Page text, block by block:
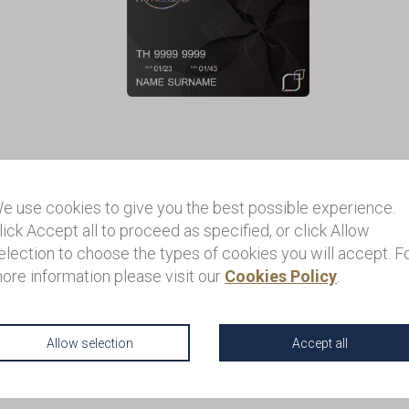
Card Package
Card membership is a program that is only available by
who want to enhance their experience in Thailand with
service. Only 100 members are eligible to be registered each
can access unique privileges as well as personalized
use cookies to give you the best possible experience.
Accept all to proceed as specified, or click Allow
to choose the types of cookies you will accept.
information please visit our Cookies Policy
Allow selection Accept all